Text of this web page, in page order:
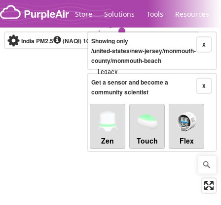
Skip to content
Store Solutions Tools Resources
Legacy...
India PM2.5 (NAQI)10-minute X
Showing only
/united-states/new-jersey/monmouth-
county/monmouth-beach
X
Get a sensor and become a
community scientist
Zen Touch Flex